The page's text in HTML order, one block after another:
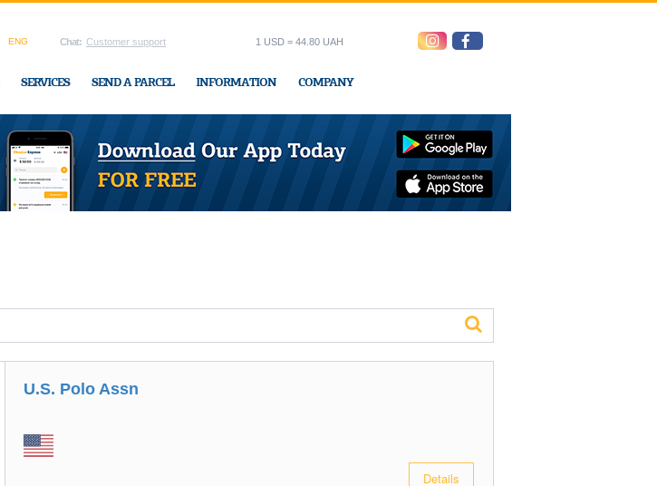
ENG Chat: Customer support
SERVICES SEND A PARCEL INFORMATION COMPANY
1 USD = 44.80 UAH
Region:
Cherkasy In Ukraine-Express office
U.S. Polo Assn
Details